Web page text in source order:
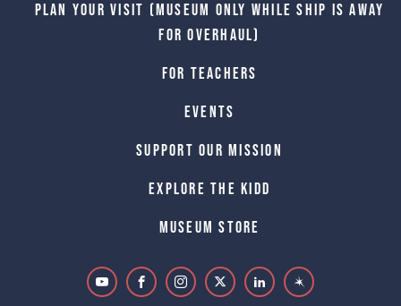
Plan Your Visit (Museum only while Ship is away
for Overhaul)
For Teachers
Events
Support Our Mission
Explore The Kidd
Museum Store